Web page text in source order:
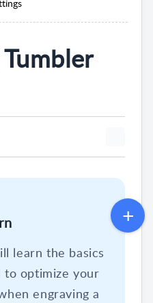
learn the basics
optimize your
engraving a